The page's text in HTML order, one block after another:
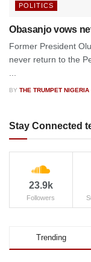
POLITICS
Obasanjo vows
Former President
never return to the
...
BY THE TRUMPET NIGERIA
Stay Connected
23.9k
Followers
Trending